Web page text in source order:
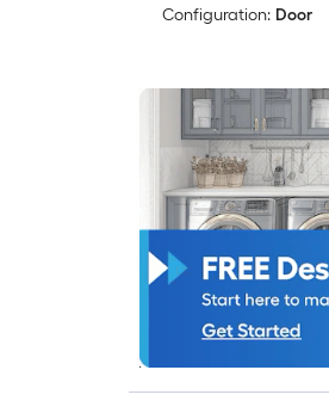
Configuration: Door